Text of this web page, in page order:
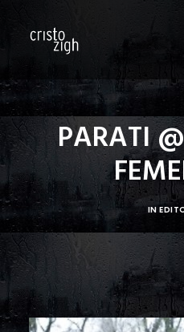
HOME
ABOUT US
EDITORIALS
PRODUCTIONS
FASHION SHOWS
FILM
PERSONAL
BLOG
PARATI
IN